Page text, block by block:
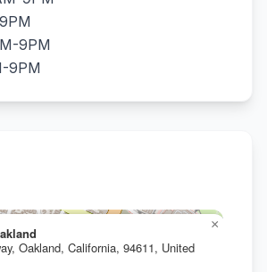
9PM
9PM
Oakland, California, 94611, United
×